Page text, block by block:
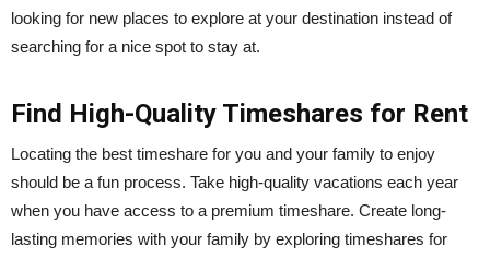
looking for new places to explore at your destination instead of
searching for a nice spot to stay at.
Find High-Quality Timeshares for Rent
Locating the best timeshare for you and your family to enjoy
should be a fun process. Take high-quality vacations each year
when you have access to a premium timeshare. Create long-
lasting memories with your family by exploring timeshares for